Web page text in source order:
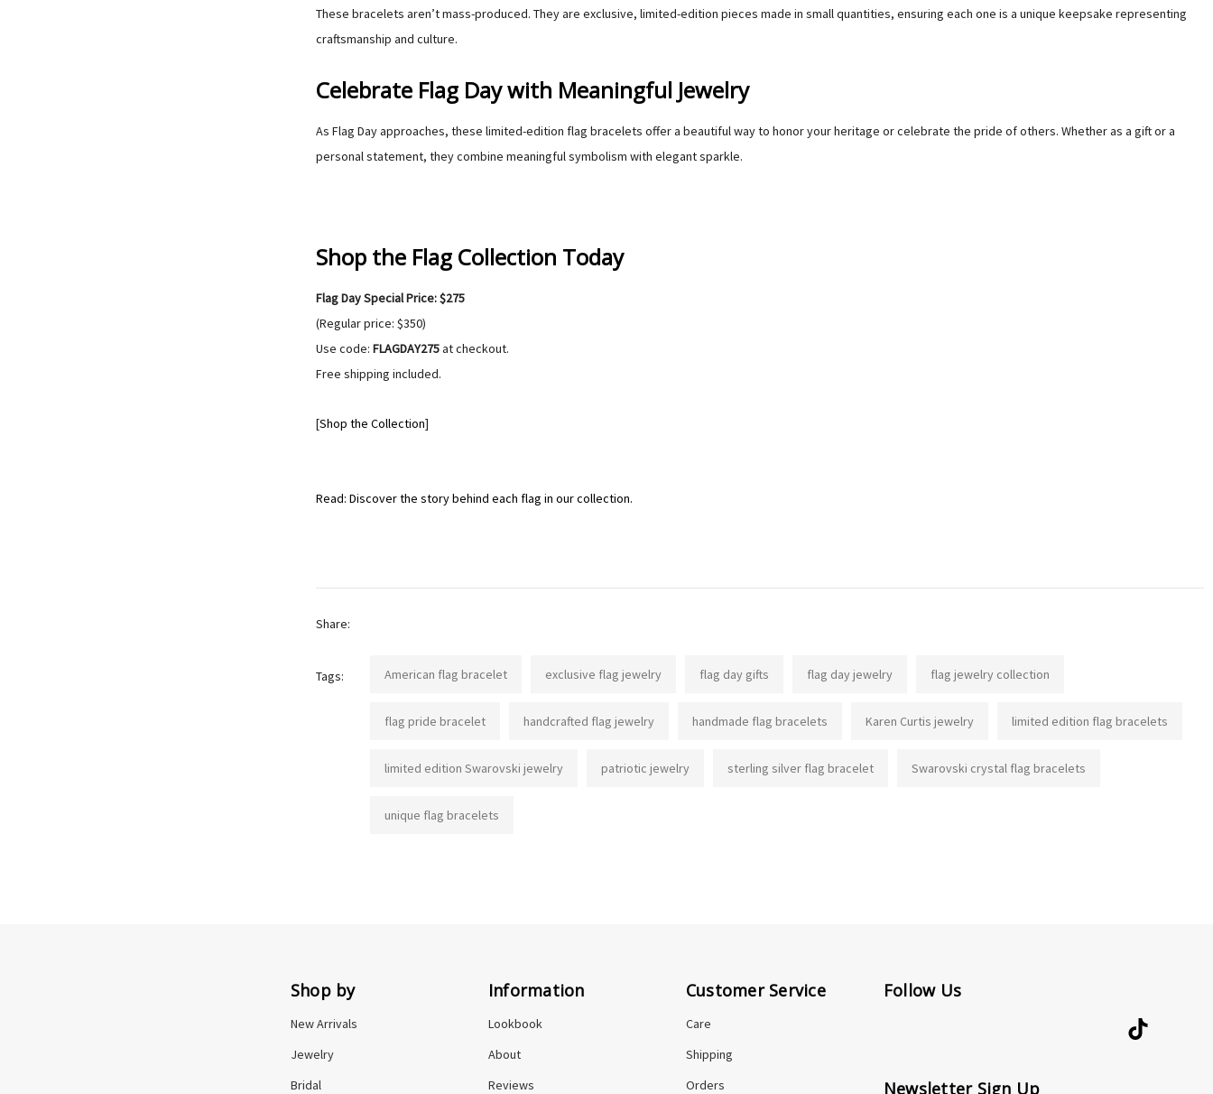
These bracelets aren’t mass-produced. They are exclusive, limited-edition pieces made in small quantities, ensuring each one is a unique keepsake representing
craftsmanship and culture.
Celebrate Flag Day with Meaningful Jewelry
As Flag Day approaches, these limited-edition flag bracelets offer a beautiful way to honor your heritage or celebrate the pride of others. Whether as a gift or a
personal statement, they combine meaningful symbolism with elegant sparkle.
Shop the Flag Collection Today
Flag Day Special Price: $275
(Regular price: $350)
Use code: FLAGDAY275at checkout.
Free shipping included.
[Shop the Collection]
Read: Discover the story behind each flag in our collection.
Share:
Tags: American flag bracelet exclusive flag jewelry flag day gifts flag day jewelry flag jewelry collection
flag pride bracelet handcrafted flag jewelry handmade flag bracelets Karen Curtis jewelry limited edition flag bracelets
limited edition Swarovski jewelry patriotic jewelry sterling silver flag bracelet Swarovski crystal flag bracelets
unique flag bracelets
Shop by
New Arrivals
Jewelry
Bridal
Information
Lookbook
About
Reviews
Customer Service
Care
Shipping
Orders
Follow Us
Newsletter Sign Up